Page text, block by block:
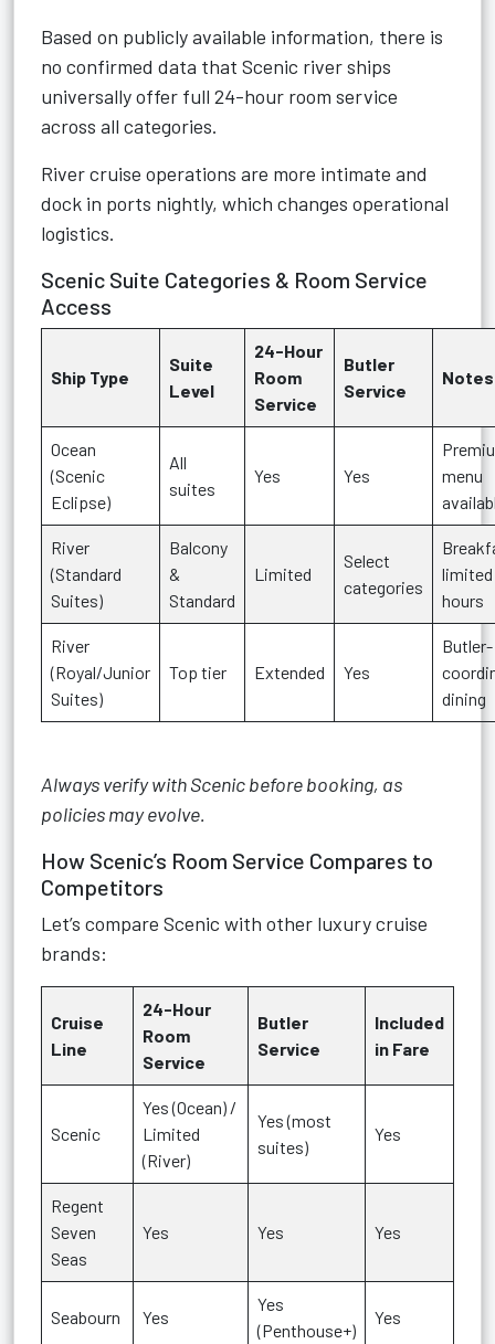
Based on publicly available information, there is
no confirmed data that Scenic river ships
universally offer full 24-hour room service
across all categories.
River cruise operations are more intimate and
dock in ports nightly, which changes operational
logistics.
Scenic Suite Categories & Room Service
Access
Ship Type
Suite
Level
24-Hour
Room
Service
Butler
Service
Notes
Ocean
(Scenic
Eclipse)
All
suites
Yes Yes
menu
River
(Standard
Suites)
Balcony
&
Standard
Limited
Select
categories
limited
hours
River
(Royal/Junior
Suites)
Top tier Extended Yes
Butler-
dining
Always verify with Scenic before booking, as
policies may evolve.
How Scenic’s Room Service Compares to
Competitors
Let’s compare Scenic with other luxury cruise
brands:
Cruise
Line
24-Hour
Room
Service
Butler
Service
Included
in Fare
Scenic
Yes (Ocean) /
Limited
(River)
Yes (most
suites)
Yes
Regent
Seven
Seas
Yes Yes Yes
Seabourn Yes
Yes
(Penthouse+)
Yes